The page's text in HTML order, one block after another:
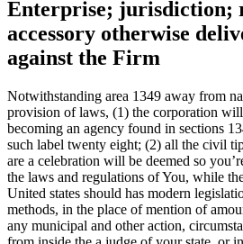
Enterprise; jurisdiction;
accessory otherwise
against the Firm
Notwithstanding area 1349 away from
provision of laws, (1) the corporation
becoming an agency found in sections
such label twenty eight; (2) all the civil
are a celebration will be deemed so
the laws and regulations of You, while
United states should has modern
methods, in the place of mention of
any municipal and other action,